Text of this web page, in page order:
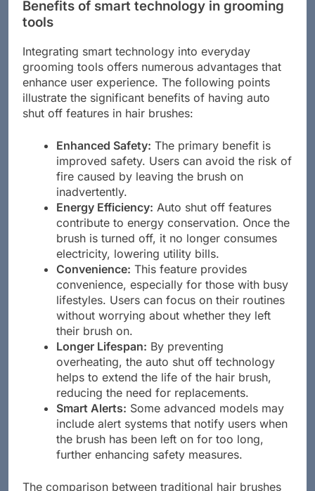
Benefits of smart technology in grooming
Integrating smart technology into everyday
grooming tools offers numerous advantages that
enhance user experience. The following points
illustrate the significant benefits of having auto
Enhanced Safety: The primary benefit is
improved safety. Users can avoid the risk of
fire caused by leaving the brush on
inadvertently.
Energy Efficiency:Auto shut off features
contribute to energy conservation. Once the
brush is turned off, it no longer consumes
electricity, lowering utility bills.
Convenience: This feature provides
convenience, especially for those with busy
lifestyles. Users can focus on their routines
without worrying about whether they left
their brush on.
Longer Lifespan:By preventing
overheating, the auto shut off technology
helps to extend the life of the hair brush,
reducing the need for replacements.
Smart Alerts:Some advanced models may
include alert systems that notify users when
the brush has been left on for too long,